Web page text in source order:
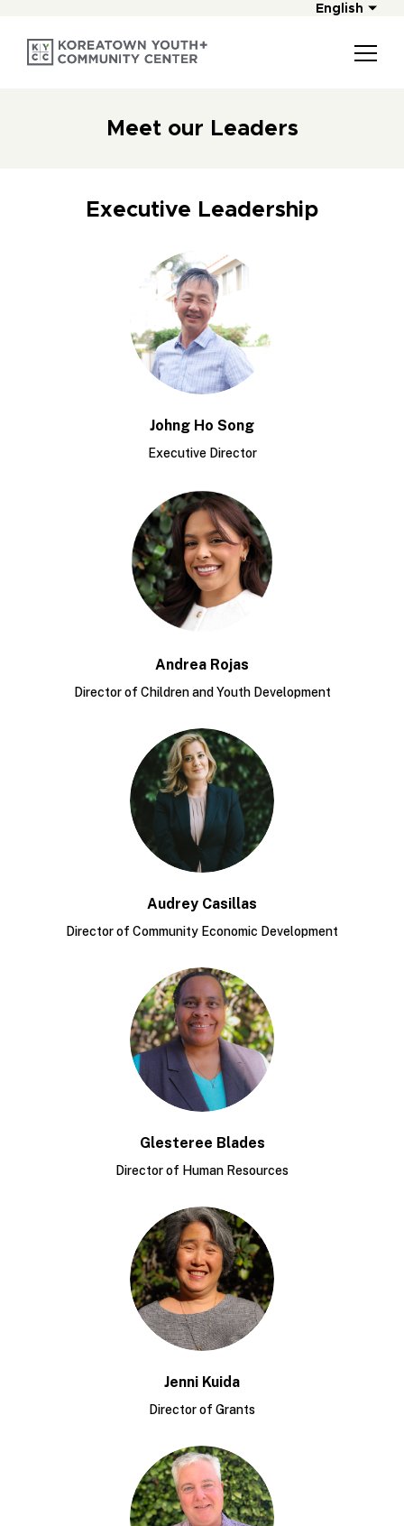
English
Meet our Leaders
Executive Leadership
Johng Ho Song
Executive Director
Andrea Rojas
Director of Children and Youth Development
Audrey Casillas
Director of Community Economic Development
Glesteree Blades
Director of Human Resources
Jenni Kuida
Director of Grants